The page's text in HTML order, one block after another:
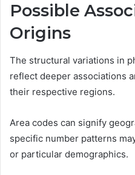
Possible
Origins
The structural variations in
reflect deeper associations
their respective regions.
Area codes can signify
specific number patterns
or particular demographics.